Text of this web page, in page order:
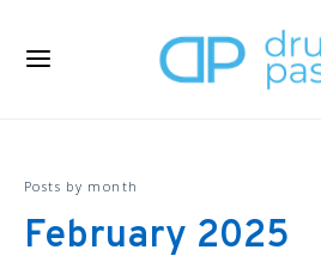
Posts by month
February 2025